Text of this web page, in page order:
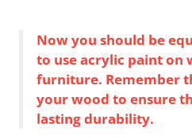
Now you should be
to use acrylic paint on
furniture. Remember
your wood to ensure
lasting durability.